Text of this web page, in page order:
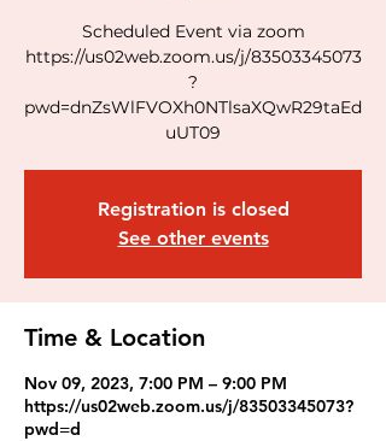
Scheduled Event via zoom
https://us02web.zoom.us/j/83503345073
?
pwd=dnZsWlFVOXh0NTlsaXQwR29taEd
uUT09
Registration is closed
See other events
Time & Location
Nov 09, 2023, 7:00 PM – 9:00 PM
https://us02web.zoom.us/j/83503345073?
pwd=d